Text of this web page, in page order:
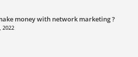
money with network marketing ?
2022